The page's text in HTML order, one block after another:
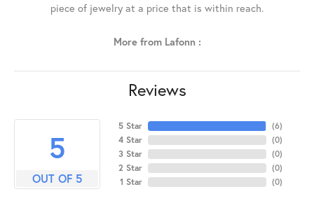
piece of jewelry at a price that is within reach.
More from Lafonn :
Reviews
5
OUT OF 5
5 Star
4 Star
3 Star
2 Star
1 Star
(6)
(0)
(0)
(0)
(0)